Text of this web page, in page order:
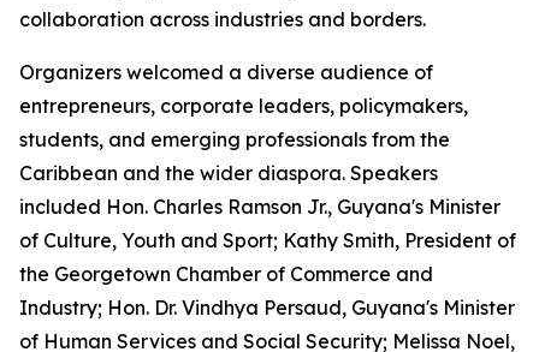
collaboration across industries and borders.
Organizers welcomed a diverse audience of
entrepreneurs, corporate leaders, policymakers,
students, and emerging professionals from the
Caribbean and the wider diaspora. Speakers
included Hon. Charles Ramson Jr., Guyana's Minister
of Culture, Youth and Sport; Kathy Smith, President of
the Georgetown Chamber of Commerce and
Industry; Hon. Dr. Vindhya Persaud, Guyana's Minister
of Human Services and Social Security; Melissa Noel,